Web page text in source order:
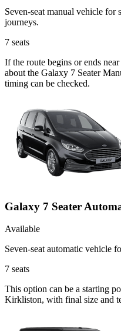
Seven-seat manual vehicle for
journeys.
7 seats
If the route begins or ends
about the Galaxy 7 Seater
timing can be checked.
Galaxy 7 Seater
Available
Seven-seat automatic vehicle
7 seats
This option can be a starting
Kirkliston, with final size and